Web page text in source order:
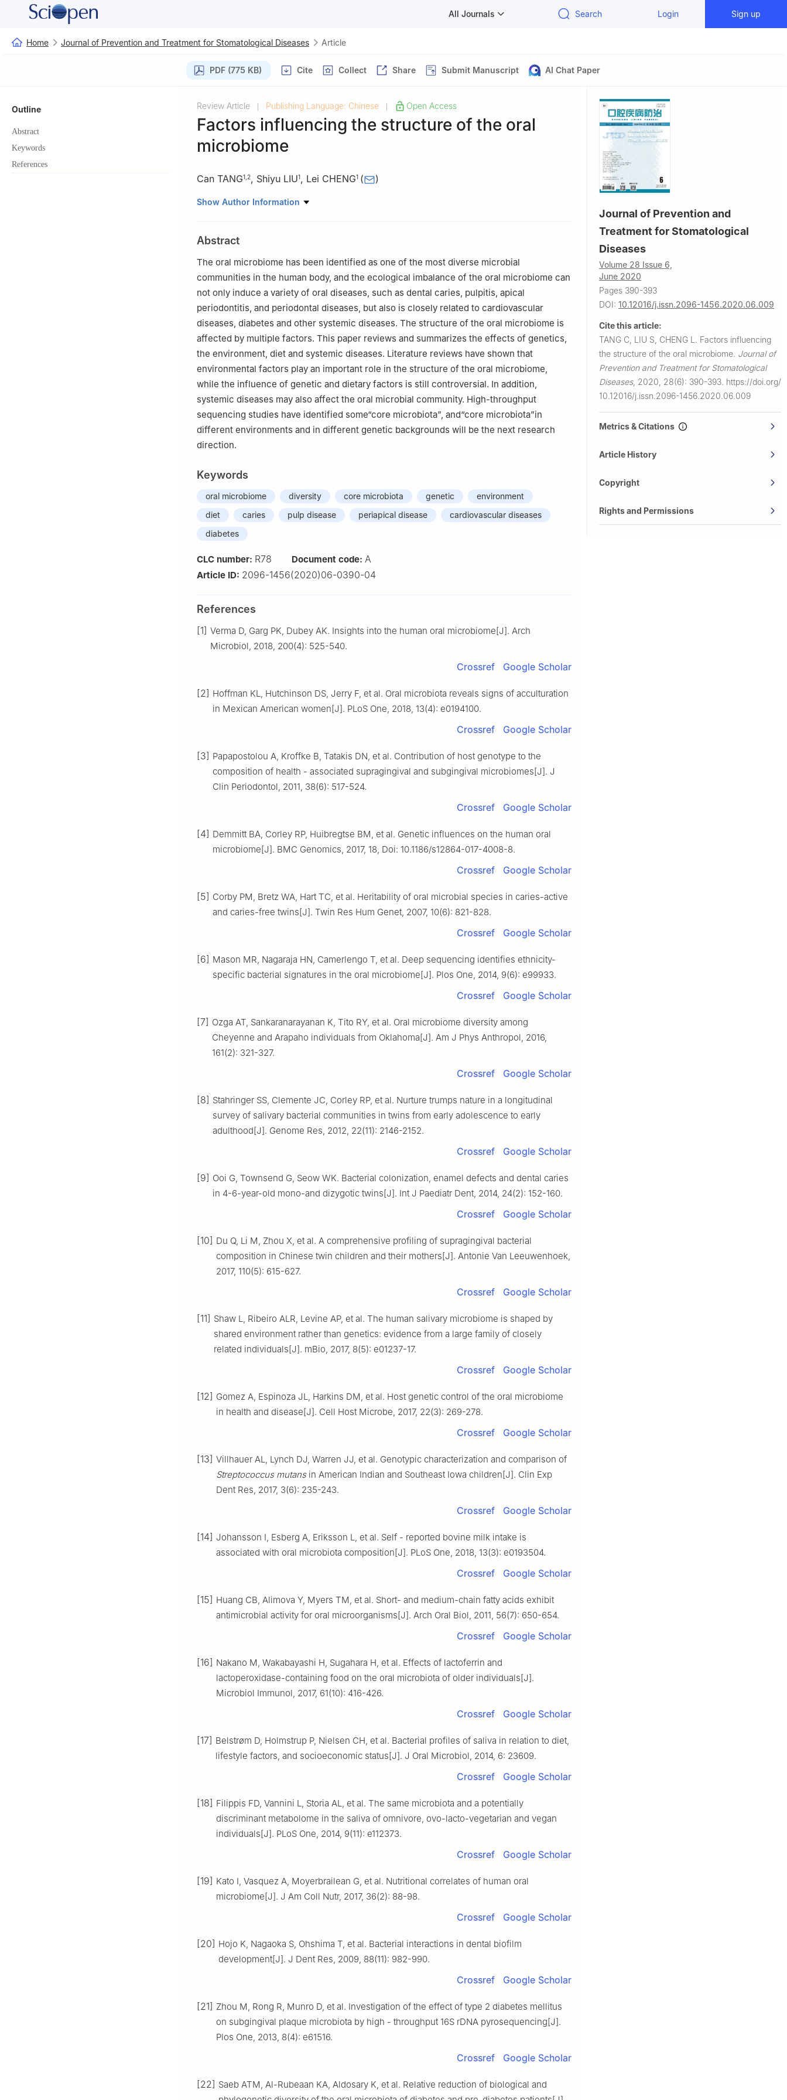
All Journals Search Login Sign up
Home Journal of Prevention and Treatment for Stomatological Diseases Article
PDF (775 KB) Cite Collect Share Submit Manuscript AI Chat Paper
Outline
Abstract
Keywords
References
Review Article Publishing Language: Chinese Open Access
Factors influencing the structure of the oral
microbiome
Can TANG1 2, Shiyu LIU1, Lei CHENG1 ( )
1 State Key Laboratory of Oral Diseases & National Clinical Research Center for Oral Diseases &
2 Department of Stomatology, Hospital of Chengdu Office of People′s Government of Tibetan
Autonomous Region, Chengdu 610041, China
Show Author Information
Abstract
The oral microbiome has been identified as one of the most diverse microbial
communities in the human body, and the ecological imbalance of the oral microbiome can
not only induce a variety of oral diseases, such as dental caries, pulpitis, apical
periodontitis, and periodontal diseases, but also is closely related to cardiovascular
diseases, diabetes and other systemic diseases. The structure of the oral microbiome is
affected by multiple factors. This paper reviews and summarizes the effects of genetics,
the environment, diet and systemic diseases. Literature reviews have shown that
environmental factors play an important role in the structure of the oral microbiome,
while the influence of genetic and dietary factors is still controversial. In addition,
systemic diseases may also affect the oral microbial community. High-throughput
sequencing studies have identified some“core microbiota”, and“core microbiota”in
different environments and in different genetic backgrounds will be the next research
direction.
Keywords
oral microbiome diversity core microbiota genetic
environment
diet
caries pulp disease periapical disease
cardiovascular diseases
diabetes
CLC number: R78 Document code: A
Article ID: 2096-1456(2020)06-0390-04
References
[1] Verma D, Garg PK, Dubey AK. Insights into the human oral microbiome[J]. Arch
Microbiol, 2018, 200(4): 525-540.
Crossref Google Scholar
[2] Hoffman KL, Hutchinson DS, Jerry F, et al. Oral microbiota reveals signs of acculturation
in Mexican American women[J]. PLoS One, 2018, 13(4): e0194100.
Crossref Google Scholar
[3] Papapostolou A, Kroffke B, Tatakis DN, et al. Contribution of host genotype to the
composition of health - associated supragingival and subgingival microbiomes[J]. J
Clin Periodontol, 2011, 38(6): 517-524.
Crossref Google Scholar
[4] Demmitt BA, Corley RP, Huibregtse BM, et al. Genetic influences on the human oral
microbiome[J]. BMC Genomics, 2017, 18, Doi: 10.1186/s12864-017-4008-8.
Crossref Google Scholar
[5] Corby PM, Bretz WA, Hart TC, et al. Heritability of oral microbial species in caries-active
and caries-free twins[J]. Twin Res Hum Genet, 2007, 10(6): 821-828.
Crossref Google Scholar
[6] Mason MR, Nagaraja HN, Camerlengo T, et al. Deep sequencing identifies ethnicity-
specific bacterial signatures in the oral microbiome[J]. Plos One, 2014, 9(6): e99933.
Crossref Google Scholar
[7] Ozga AT, Sankaranarayanan K, Tito RY, et al. Oral microbiome diversity among
Cheyenne and Arapaho individuals from Oklahoma[J]. Am J Phys Anthropol, 2016,
161(2): 321-327.
Crossref Google Scholar
[8] Stahringer SS, Clemente JC, Corley RP, et al. Nurture trumps nature in a longitudinal
survey of salivary bacterial communities in twins from early adolescence to early
adulthood[J]. Genome Res, 2012, 22(11): 2146-2152.
Crossref Google Scholar
[9] Ooi G, Townsend G, Seow WK. Bacterial colonization, enamel defects and dental caries
in 4-6-year-old mono-and dizygotic twins[J]. Int J Paediatr Dent, 2014, 24(2): 152-160.
Crossref Google Scholar
[10] Du Q, Li M, Zhou X, et al. A comprehensive profiling of supragingival bacterial
composition in Chinese twin children and their mothers[J]. Antonie Van Leeuwenhoek,
2017, 110(5): 615-627.
Crossref Google Scholar
[11] Shaw L, Ribeiro ALR, Levine AP, et al. The human salivary microbiome is shaped by
shared environment rather than genetics: evidence from a large family of closely
related individuals[J]. mBio, 2017, 8(5): e01237-17.
Crossref Google Scholar
[12] Gomez A, Espinoza JL, Harkins DM, et al. Host genetic control of the oral microbiome
in health and disease[J]. Cell Host Microbe, 2017, 22(3): 269-278.
Crossref Google Scholar
[13] Villhauer AL, Lynch DJ, Warren JJ, et al. Genotypic characterization and comparison of
Streptococcus mutansin American Indian and Southeast Iowa children[J]. Clin Exp
Dent Res, 2017, 3(6): 235-243.
Crossref Google Scholar
[14] Johansson I, Esberg A, Eriksson L, et al. Self - reported bovine milk intake is
associated with oral microbiota composition[J]. PLoS One, 2018, 13(3): e0193504.
Crossref Google Scholar
[15] Huang CB, Alimova Y, Myers TM, et al. Short- and medium-chain fatty acids exhibit
antimicrobial activity for oral microorganisms[J]. Arch Oral Biol, 2011, 56(7): 650-654.
Crossref Google Scholar
[16] Nakano M, Wakabayashi H, Sugahara H, et al. Effects of lactoferrin and
lactoperoxidase-containing food on the oral microbiota of older individuals[J].
Microbiol Immunol, 2017, 61(10): 416-426.
Crossref Google Scholar
[17] Belstrøm D, Holmstrup P, Nielsen CH, et al. Bacterial profiles of saliva in relation to diet,
lifestyle factors, and socioeconomic status[J]. J Oral Microbiol, 2014, 6: 23609.
Crossref Google Scholar
[18] Filippis FD, Vannini L, Storia AL, et al. The same microbiota and a potentially
discriminant metabolome in the saliva of omnivore, ovo-lacto-vegetarian and vegan
individuals[J]. PLoS One, 2014, 9(11): e112373.
Crossref Google Scholar
[19] Kato I, Vasquez A, Moyerbrailean G, et al. Nutritional correlates of human oral
microbiome[J]. J Am Coll Nutr, 2017, 36(2): 88-98.
Crossref Google Scholar
[20] Hojo K, Nagaoka S, Ohshima T, et al. Bacterial interactions in dental biofilm
development[J]. J Dent Res, 2009, 88(11): 982-990.
Crossref Google Scholar
[21] Zhou M, Rong R, Munro D, et al. Investigation of the effect of type 2 diabetes mellitus
on subgingival plaque microbiota by high - throughput 16S rDNA pyrosequencing[J].
Plos One, 2013, 8(4): e61516.
Crossref Google Scholar
[22] Saeb ATM, Al-Rubeaan KA, Aldosary K, et al. Relative reduction of biological and
Journal of Prevention and
Treatment for Stomatological
Diseases
Volume 28 Issue 6,
June 2020
Pages 390-393
DOI: 10.12016/j.issn.2096-1456.2020.06.009
Cite this article:
TANG C, LIU S, CHENG L. Factors influencing
the structure of the oral microbiome. Journal of
Prevention and Treatment for Stomatological
Diseases, 2020, 28(6): 390-393. https://doi.org/
10.12016/j.issn.2096-1456.2020.06.009
Metrics & Citations
Article History
Copyright
Rights and Permissions